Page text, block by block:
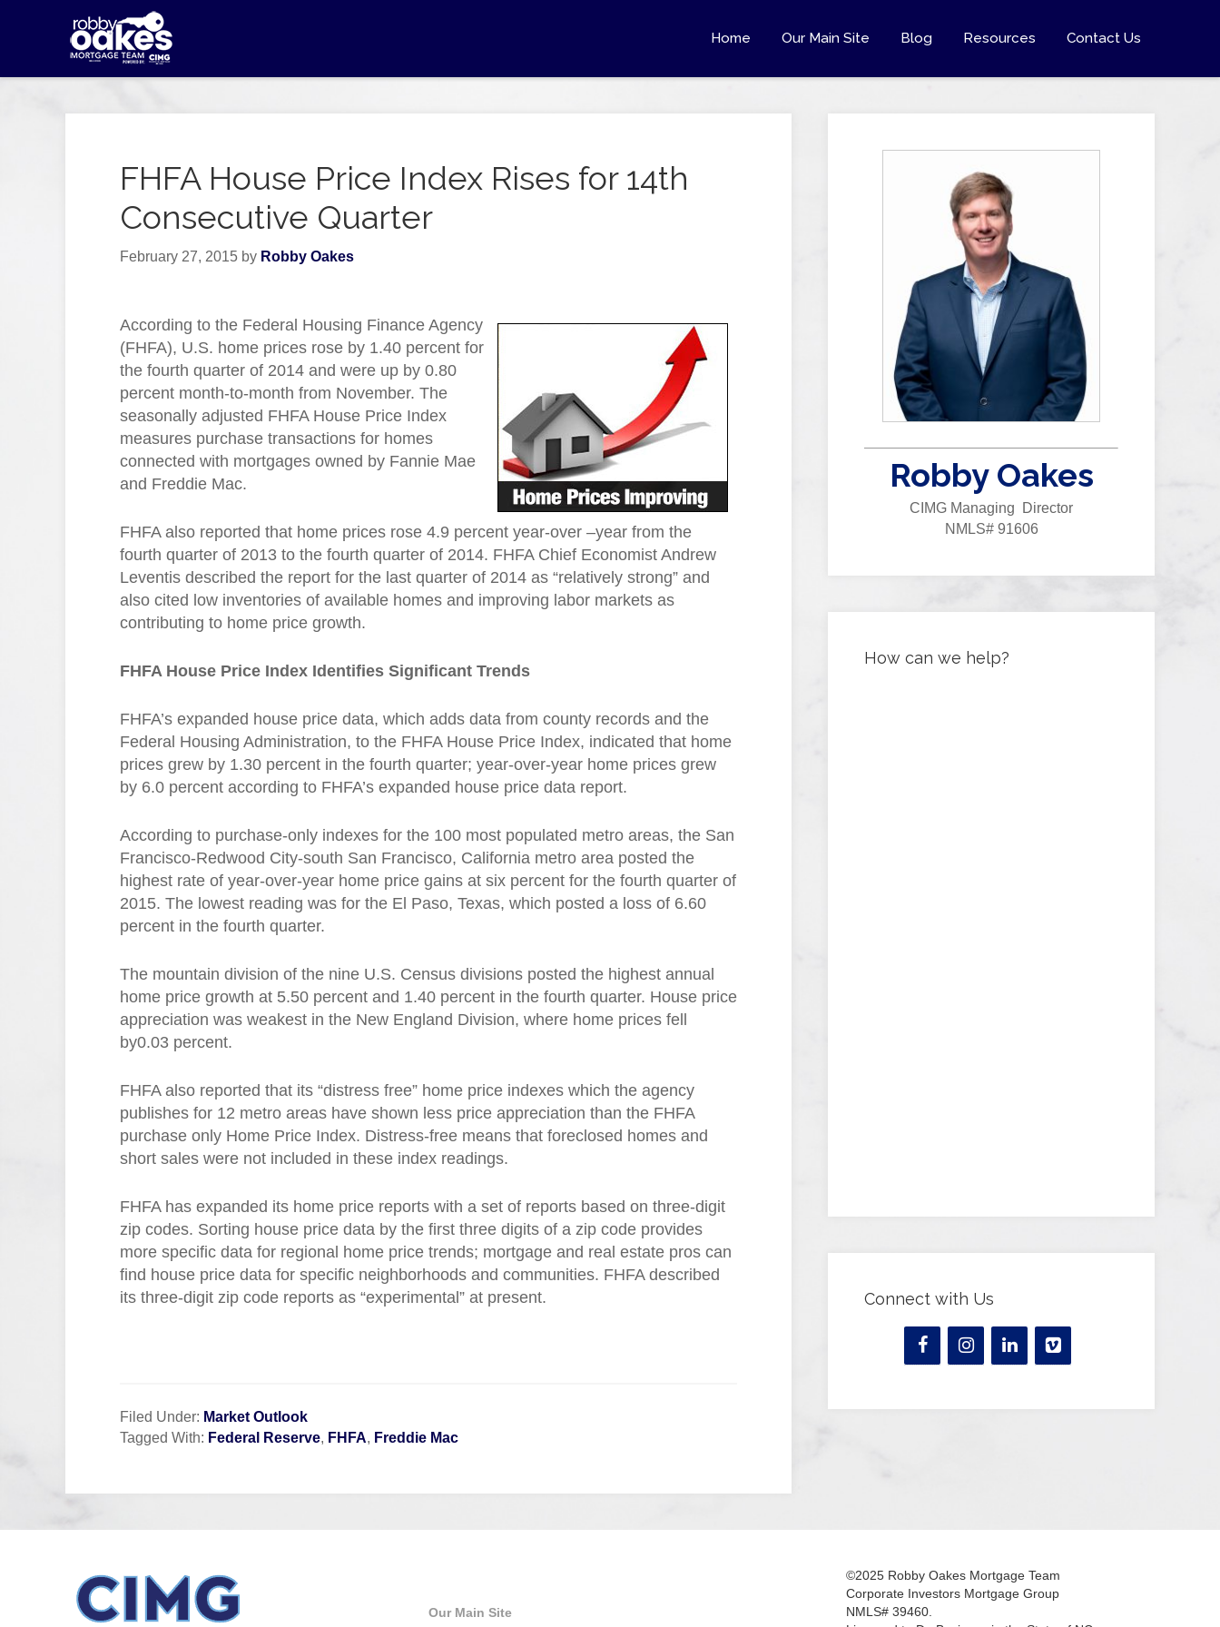
Home Our Main Site Blog Resources Contact Us
FHFA House Price Index Rises for 14th
Consecutive Quarter
February 27, 2015 by Robby Oakes
According to the Federal Housing Finance Agency
(FHFA), U.S. home prices rose by 1.40 percent for
the fourth quarter of 2014 and were up by 0.80
percent month-to-month from November. The
seasonally adjusted FHFA House Price Index
measures purchase transactions for homes
connected with mortgages owned by Fannie Mae
and Freddie Mac.
FHFA also reported that home prices rose 4.9 percent year-over –year from the
fourth quarter of 2013 to the fourth quarter of 2014. FHFA Chief Economist Andrew
Leventis described the report for the last quarter of 2014 as “relatively strong” and
also cited low inventories of available homes and improving labor markets as
contributing to home price growth.
FHFA House Price Index Identifies Significant Trends
FHFA’s expanded house price data, which adds data from county records and the
Federal Housing Administration, to the FHFA House Price Index, indicated that home
prices grew by 1.30 percent in the fourth quarter; year-over-year home prices grew
by 6.0 percent according to FHFA’s expanded house price data report.
According to purchase-only indexes for the 100 most populated metro areas, the San
Francisco-Redwood City-south San Francisco, California metro area posted the
highest rate of year-over-year home price gains at six percent for the fourth quarter of
2015. The lowest reading was for the El Paso, Texas, which posted a loss of 6.60
percent in the fourth quarter.
The mountain division of the nine U.S. Census divisions posted the highest annual
home price growth at 5.50 percent and 1.40 percent in the fourth quarter. House price
appreciation was weakest in the New England Division, where home prices fell
by0.03 percent.
FHFA also reported that its “distress free” home price indexes which the agency
publishes for 12 metro areas have shown less price appreciation than the FHFA
purchase only Home Price Index. Distress-free means that foreclosed homes and
short sales were not included in these index readings.
FHFA has expanded its home price reports with a set of reports based on three-digit
zip codes. Sorting house price data by the first three digits of a zip code provides
more specific data for regional home price trends; mortgage and real estate pros can
find house price data for specific neighborhoods and communities. FHFA described
its three-digit zip code reports as “experimental” at present.
Filed Under: Market Outlook
Tagged With: Federal Reserve, FHFA, Freddie Mac
Robby Oakes
CIMG Managing Director
NMLS# 91606
How can we help?
Connect with Us
Our Main Site
©2025 Robby Oakes Mortgage Team
Corporate Investors Mortgage Group
NMLS# 39460.